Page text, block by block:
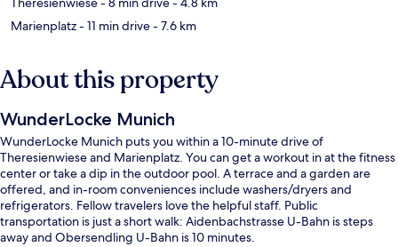
Marienplatz- 11 min drive- 7.6 km
About this property
WunderLocke Munich
WunderLocke Munich puts you within a 10-minute drive of
Theresienwiese and Marienplatz. You can get a workout in at the fitness
center or take a dip in the outdoor pool. A terrace and a garden are
offered, and in-room conveniences include washers/dryers and
refrigerators. Fellow travelers love the helpful staff. Public
transportation is just a short walk: Aidenbachstrasse U-Bahn is steps
away and Obersendling U-Bahn is 10 minutes.